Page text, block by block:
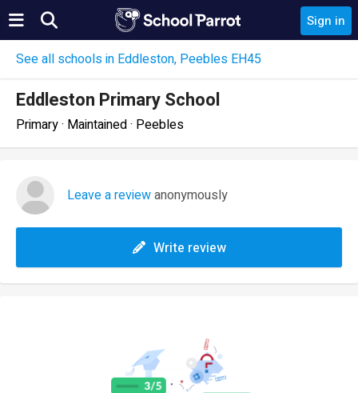
Sign in
See all schools in Eddleston, Peebles EH45
Eddleston Primary School
Primary · Maintained · Peebles
Leave a reviewanonymously
Write review